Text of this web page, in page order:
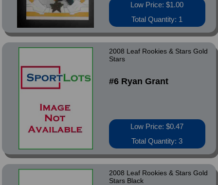
Low Price: $1.00
Total Quantity: 1
2008 Leaf Rookies & Stars Gold
Stars
#6 Ryan Grant
Low Price: $0.47
Total Quantity: 3
2008 Leaf Rookies & Stars Gold
Stars Black